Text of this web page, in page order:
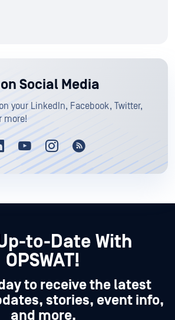
Social Media
on your LinkedIn, Facebook, Twitter,
more!
to-Date With
OPSWAT!
to receive the latest
stories, event info,
and more.